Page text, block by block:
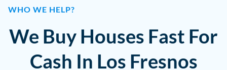
WHO WE HELP?
We Buy Houses Fast For
Cash In Los Fresnos